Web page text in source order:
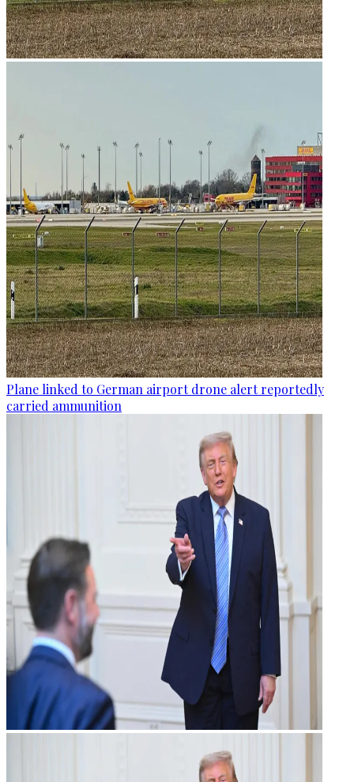
Plane linked to German airport drone alert reportedly
carried ammunition